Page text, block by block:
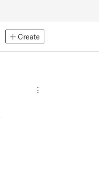
Create